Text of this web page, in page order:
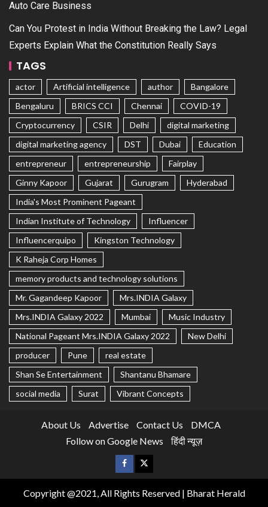
Auto Care Business
Can You Protest in India Without Breaking the Law? Legal
Experts Explain What the Constitution Really Says
TAGS
actor Artificial intelligence author
Bangalore
Bengaluru
BRICS CCI Chennai
COVID-19
Cryptocurrency
CSIR Delhi
digital marketing
digital marketing agency
DST Dubai
Education
entrepreneur
entrepreneurship
Fairplay
Ginny Kapoor
Gujarat Gurugram
Hyderabad
India's Most Prominent Pageant
Indian Institute of Technology
Influencer
Influencerquipo
Kingston Technology
K Raheja Corp Homes
memory products and technology solutions
Mr. Gagandeep Kapoor
Mrs.INDIA Galaxy
Mrs.INDIA Galaxy 2022
Mumbai
Music Industry
National Pageant Mrs.INDIA Galaxy 2022
New Delhi
producer
Pune
real estate
Shan Se Entertainment
Shantanu Bhamare
social media
Surat Vibrant Concepts
About Us Advertise Contact Us
DMCA
Follow on Google News
हिंदी न्यूज़
Copyright @2021, All Rights Reserved | Bharat Herald